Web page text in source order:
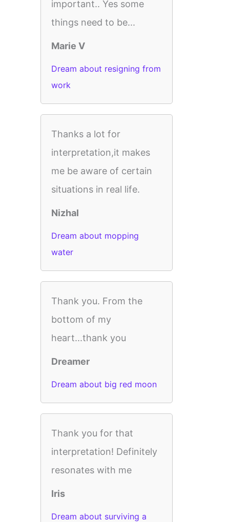
important.. Yes some
things need to be...
Marie V
Dream about resigning from
work
Thanks a lot for
interpretation,it makes
me be aware of certain
situations in real life.
Nizhal
Dream about mopping
water
Thank you. From the
bottom of my
heart...thank you
Dreamer
Dream about big red moon
Thank you for that
interpretation! Definitely
resonates with me
Iris
Dream about surviving a